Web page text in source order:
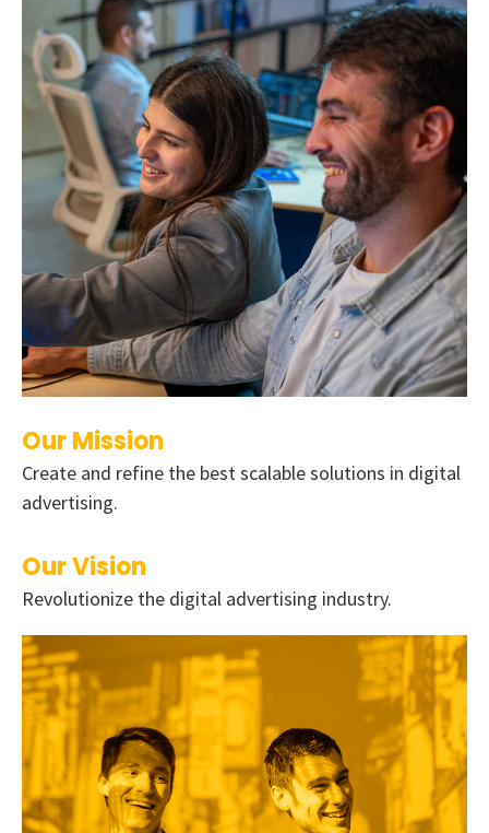
Our Mission
Create and refine the best scalable solutions in digital
advertising.
Our Vision
Revolutionize the digital advertising industry.